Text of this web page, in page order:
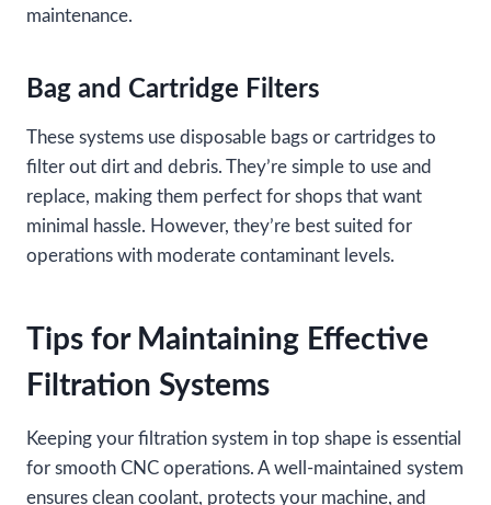
maintenance.
Bag and Cartridge Filters
These systems use disposable bags or cartridges to
filter out dirt and debris. They’re simple to use and
replace, making them perfect for shops that want
minimal hassle. However, they’re best suited for
operations with moderate contaminant levels.
Tips for Maintaining Effective
Filtration Systems
Keeping your filtration system in top shape is essential
for smooth CNC operations. A well-maintained system
ensures clean coolant, protects your machine, and